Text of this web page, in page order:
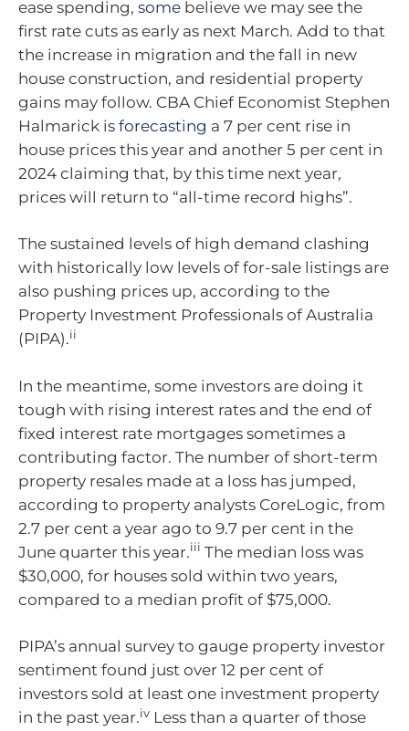
ease spending, some believe we may see the
first rate cuts as early as next March. Add to that
the increase in migration and the fall in new
house construction, and residential property
gains may follow. CBA Chief Economist Stephen
Halmarick is forecasting a 7 per cent rise in
house prices this year and another 5 per cent in
2024 claiming that, by this time next year,
prices will return to “all-time record highs”.
The sustained levels of high demand clashing
with historically low levels of for-sale listings are
also pushing prices up, according to the
Property Investment Professionals of Australia
(PIPA).ii
In the meantime, some investors are doing it
tough with rising interest rates and the end of
fixed interest rate mortgages sometimes a
contributing factor. The number of short-term
property resales made at a loss has jumped,
according to property analysts CoreLogic, from
2.7 per cent a year ago to 9.7 per cent in the
June quarter this year.iii The median loss was
$30,000, for houses sold within two years,
compared to a median profit of $75,000.
PIPA’s annual survey to gauge property investor
sentiment found just over 12 per cent of
investors sold at least one investment property
in the past year.iv Less than a quarter of those